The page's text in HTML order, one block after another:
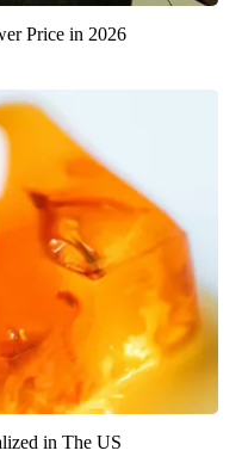
Price in 2026
in The US